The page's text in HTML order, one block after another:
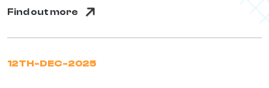
Find out more
12TH-DEC-2025